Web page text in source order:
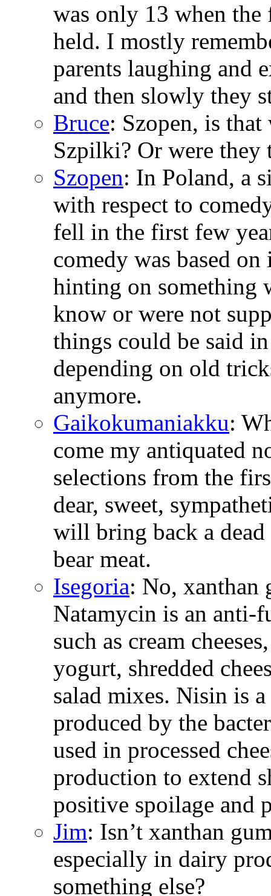
was only 13 when the
held. I mostly
parents laughing
and then slowly they
Bruce: Szopen, is
Szpilki? Or were they
Szopen: In Poland, a
with respect to
fell in the first few
comedy was based
hinting on something
know or were not
things could be said
depending on old
anymore.
Gaikokumaniakku:
come my antiquated
selections from the
dear, sweet,
will bring back a dead
bear meat.
Isegoria: No, xanthan
Natamycin is an anti-
such as cream
yogurt, shredded
salad mixes. Nisin is
produced by the
used in processed
production to extend
positive spoilage and
Jim: Isn’t xanthan
especially in dairy
something else?